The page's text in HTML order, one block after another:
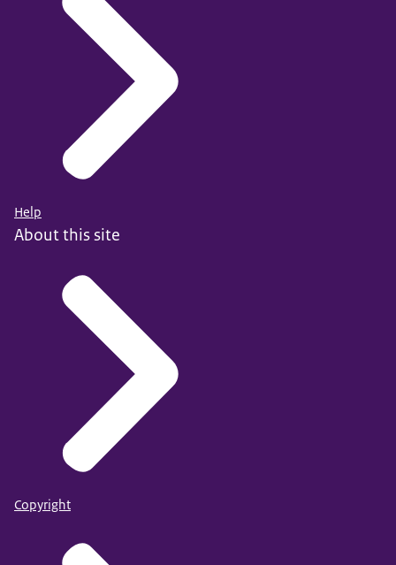
Help
About this site
Copyright